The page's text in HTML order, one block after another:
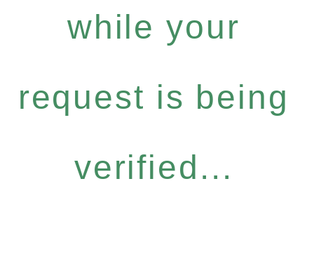
while your
request is being
verified...